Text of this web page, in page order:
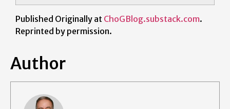
Published Originally at ChoGBlog.substack.com.
Reprinted by permission.
Author